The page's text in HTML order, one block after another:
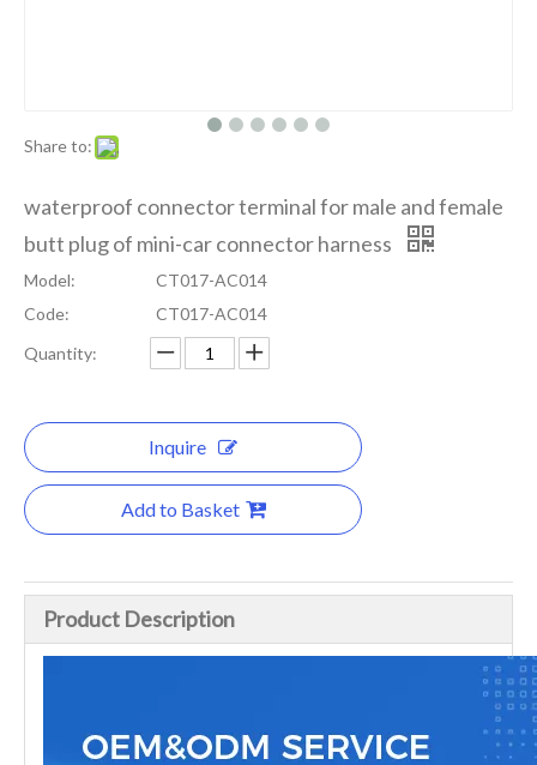
Share to:
waterproof connector terminal for male and female
butt plug of mini-car connector harness
Model:
CT017-AC014
Code:
CT017-AC014
Quantity:
Inquire
Add to Basket
Product Description